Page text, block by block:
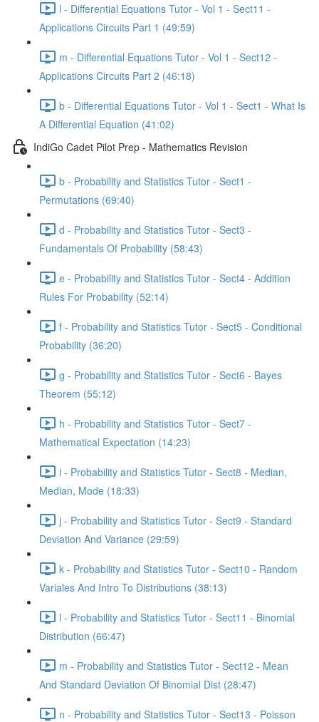
l - Differential Equations Tutor - Vol 1 - Sect11 -
Applications Circuits Part 1 (49:59)
m - Differential Equations Tutor - Vol 1 - Sect12 -
Applications Circuits Part 2 (46:18)
b - Differential Equations Tutor - Vol 1 - Sect1 - What Is
A Differential Equation (41:02)
IndiGo Cadet Pilot Prep - Mathematics Revision
b - Probability and Statistics Tutor - Sect1 -
Permutations (69:40)
d - Probability and Statistics Tutor - Sect3 -
Fundamentals Of Probability (58:43)
e - Probability and Statistics Tutor - Sect4 - Addition
Rules For Probability (52:14)
f - Probability and Statistics Tutor - Sect5 - Conditional
Probability (36:20)
g - Probability and Statistics Tutor - Sect6 - Bayes
Theorem (55:12)
h - Probability and Statistics Tutor - Sect7 -
Mathematical Expectation (14:23)
i - Probability and Statistics Tutor - Sect8 - Median,
Median, Mode (18:33)
j - Probability and Statistics Tutor - Sect9 - Standard
Deviation And Variance (29:59)
k - Probability and Statistics Tutor - Sect10 - Random
Variales And Intro To Distributions (38:13)
l - Probability and Statistics Tutor - Sect11 - Binomial
Distribution (66:47)
m - Probability and Statistics Tutor - Sect12 - Mean
And Standard Deviation Of Binomial Dist (28:47)
n - Probability and Statistics Tutor - Sect13 - Poisson